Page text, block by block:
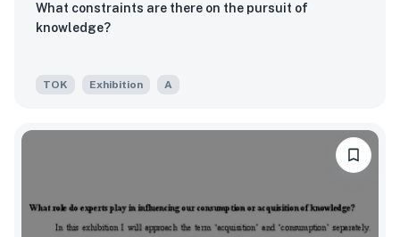
What constraints are there on the pursuit of
knowledge?
TOK Exhibition A